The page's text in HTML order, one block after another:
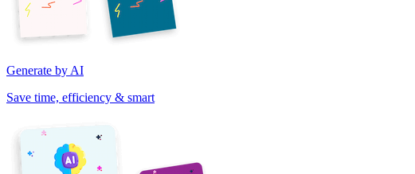
Generate by AI
Save time, efficiency & smart